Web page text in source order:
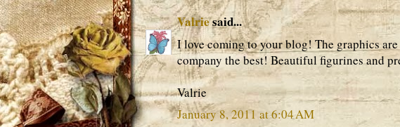
Valriesaid...
I love coming to your blog! The graphics
company the best! Beautiful figurines and
Valrie
January 8, 2011 at 6:04 AM